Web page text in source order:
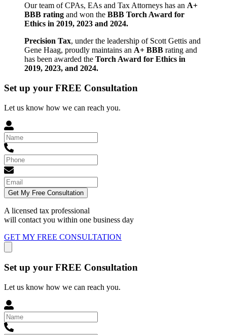
Our team of CPAs, EAs and Tax Attorneys has an A+
BBB rating and won the BBB Torch Award for
Ethics in 2019, 2023 and 2024.
Precision Tax, under the leadership of Scott Gettis and
Gene Haag, proudly maintains an A+ BBB rating and
has been awarded the Torch Award for Ethics in
2019, 2023, and 2024.
Set up your FREE Consultation
Let us know how we can reach you.
Get My Free Consultation
A licensed tax professional
will contact you within one business day
GET MY FREE CONSULTATION
Set up your FREE Consultation
Let us know how we can reach you.